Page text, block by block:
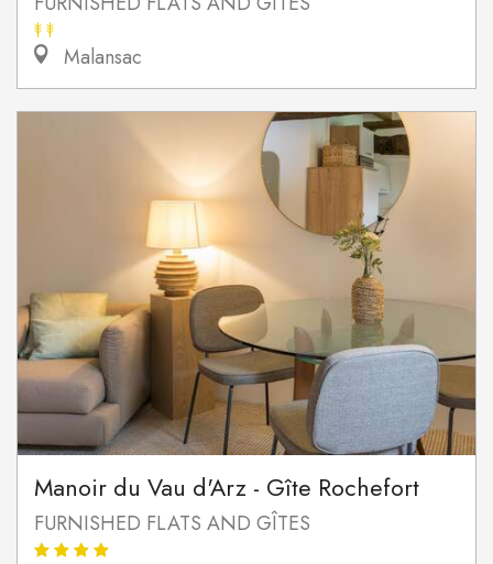
Malansac
Manoir du Vau d'Arz - Gîte Rochefort
FURNISHED FLATS AND GÎTES